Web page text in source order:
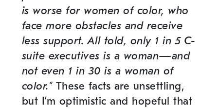
is worse for women of color, who
face more obstacles and receive
less support. All told, only 1 in 5 C-
suite executives is a woman—and
not even 1 in 30 is a woman of
color.” These facts are unsettling,
but I’m optimistic and hopeful that